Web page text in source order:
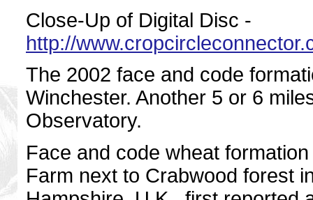
Close-Up of Digital Disc -
http://
The 2002 face and code
Winchester. Another 5 or 6
Observatory.
Face and code wheat
Farm next to Crabwood forest